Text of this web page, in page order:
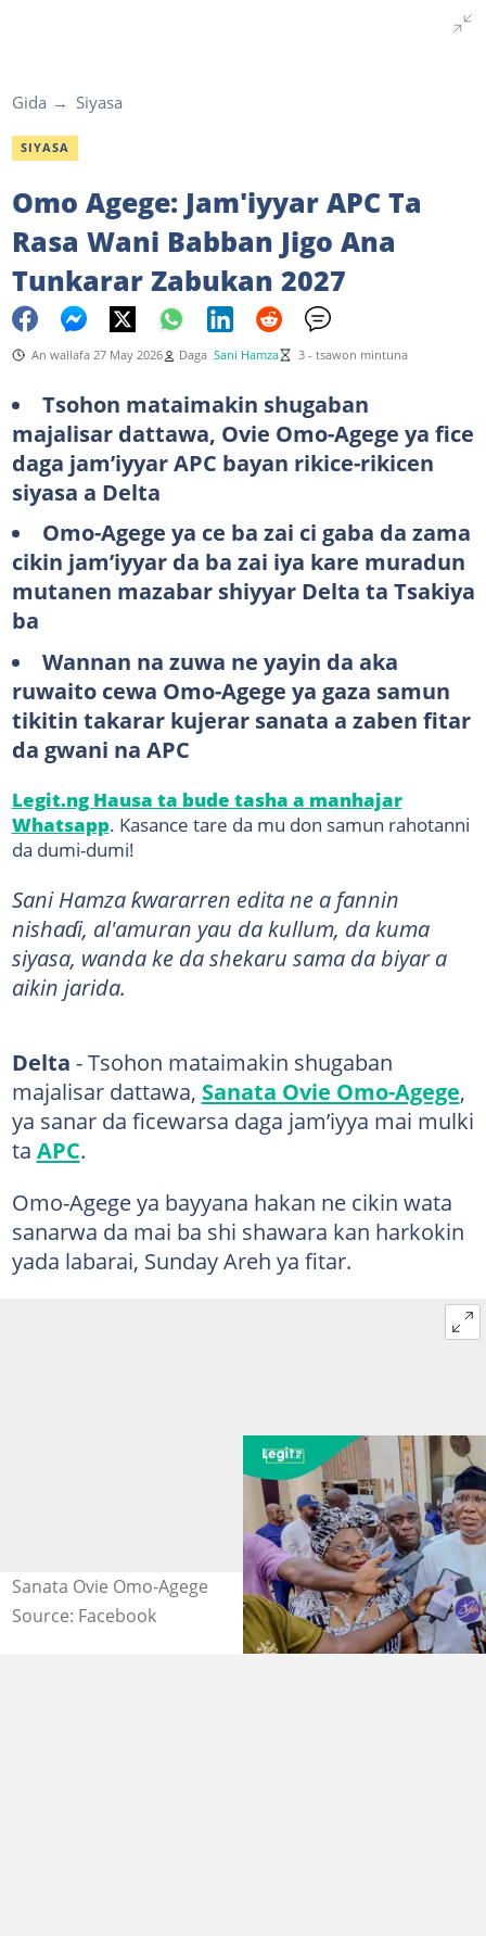
Gida Siyasa
SIYASA
Omo Agege: Jam'iyyar APC Ta
Rasa Wani Babban Jigo Ana
Tunkarar Zabukan 2027
An wallafa 27 May 2026 Daga Sani Hamza 3 - tsawon mintuna
Tsohon mataimakin shugaban
majalisar dattawa, Ovie Omo-Agege ya fice
daga jam’iyyar APC bayan rikice-rikicen
siyasa a Delta
Omo-Agege ya ce ba zai ci gaba da zama
cikin jam’iyyar da ba zai iya kare muradun
mutanen mazabar shiyyar Delta ta Tsakiya
ba
Wannan na zuwa ne yayin da aka
ruwaito cewa Omo-Agege ya gaza samun
tikitin takarar kujerar sanata a zaben fitar
da gwani na APC
Legit.ng Hausa ta bude tasha a manhajar
Whatsapp. Kasance tare da mu don samun rahotanni
da dumi-dumi!
Sani Hamza ƙwararren edita ne a fannin
nishaɗi, al'amuran yau da kullum, da kuma
siyasa, wanda ke da shekaru sama da biyar a
aikin jarida.
Delta - Tsohon mataimakin shugaban
majalisar dattawa, Sanata Ovie Omo-Agege,
ya sanar da ficewarsa daga jam’iyya mai mulki
ta APC.
Omo-Agege ya bayyana hakan ne cikin wata
sanarwa da mai ba shi shawara kan harkokin
yada labarai, Sunday Areh ya fitar.
Sanata Ovie Omo-Agege
Source: Facebook